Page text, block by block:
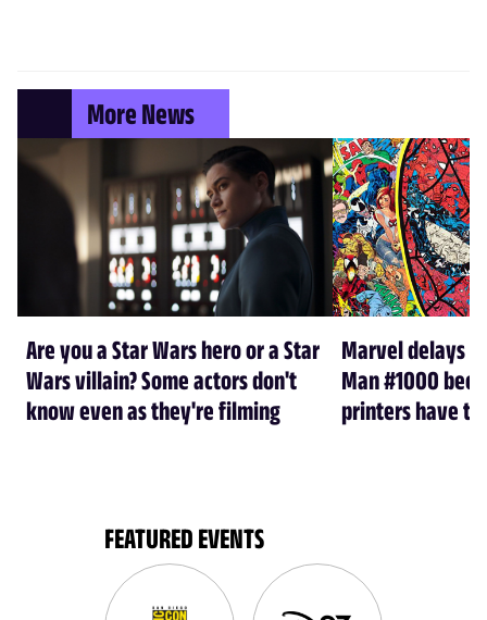
More News
Are you a Star Wars hero or a Star
Wars villain? Some actors don't
know even as they're filming
Marvel delays
Man #1000
printers have
FEATURED EVENTS